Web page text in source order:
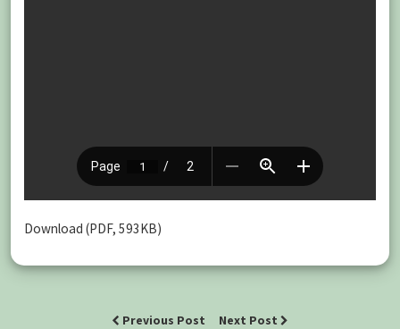
Download (PDF, 593KB)
Previous Post Next Post